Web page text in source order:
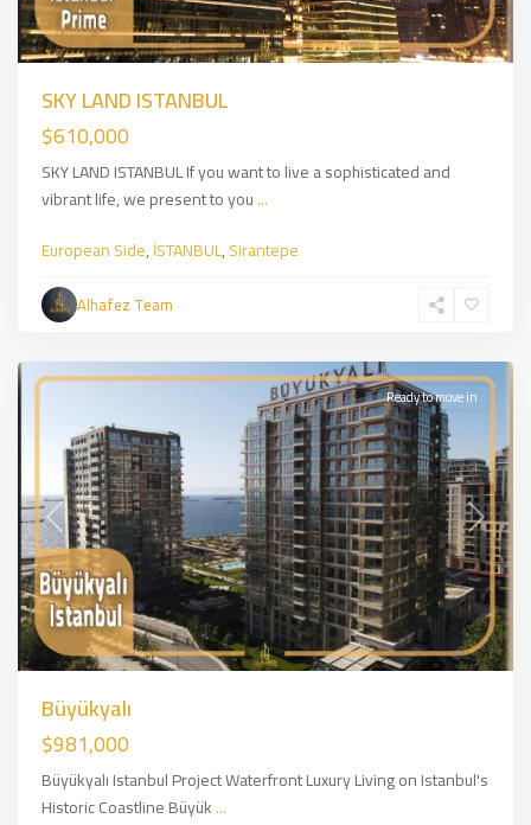
SKY LAND ISTANBUL
$610,000
SKY LAND ISTANBUL If you want to live a sophisticated and
vibrant life, we present to you...
European Side,İSTANBUL,Sirantepe
Alhafez Team
Zeytinburnu,
European
Side,
Previous Next
Ready to move in
Büyükyalı
$981,000
Büyükyalı Istanbul Project Waterfront Luxury Living on Istanbul's
Historic Coastline Büyük...